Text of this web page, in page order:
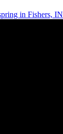
in Fishers, IN